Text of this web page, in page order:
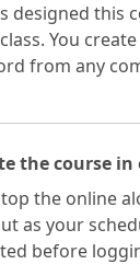
designed
You
from any
the course
the online
as your
before